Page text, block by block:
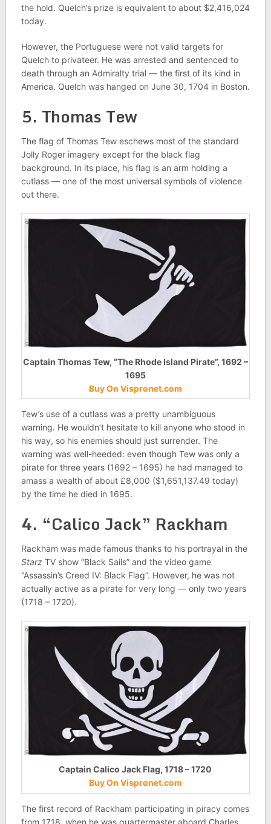
the hold. Quelch’s prize is equivalent to about $2,416,024
today.
However, the Portuguese were not valid targets for
Quelch to privateer. He was arrested and sentenced to
death through an Admiralty trial — the first of its kind in
America. Quelch was hanged on June 30, 1704 in Boston.
5. Thomas Tew
The flag of Thomas Tew eschews most of the standard
Jolly Roger imagery except for the black flag
background. In its place, his flag is an arm holding a
cutlass — one of the most universal symbols of violence
out there.
Captain Thomas Tew, “The Rhode Island Pirate”, 1692 –
1695
Buy On Vispronet.com
Tew’s use of a cutlass was a pretty unambiguous
warning. He wouldn’t hesitate to kill anyone who stood in
his way, so his enemies should just surrender. The
warning was well-heeded: even though Tew was only a
pirate for three years (1692 – 1695) he had managed to
amass a wealth of about £8,000 ($1,651,137.49 today)
by the time he died in 1695.
4. “Calico Jack” Rackham
Rackham was made famous thanks to his portrayal in the
StarzTV show “Black Sails” and the video game
“Assassin’s Creed IV: Black Flag”. However, he was not
actually active as a pirate for very long — only two years
(1718 – 1720).
Captain Calico Jack Flag, 1718 – 1720
Buy On Vispronet.com
The first record of Rackham participating in piracy comes
from 1718, when he was quartermaster aboard Charles